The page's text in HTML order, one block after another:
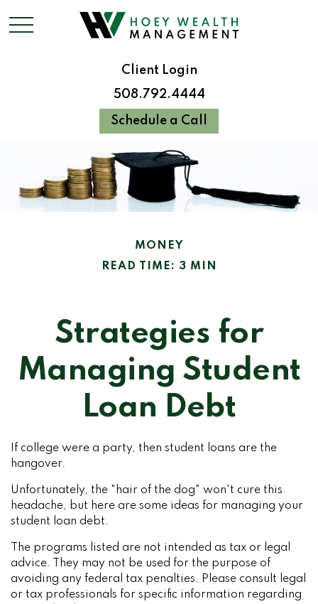
Client Login
508.792.4444
Schedule a Call
MONEY
READ TIME: 3 MIN
Strategies for
Managing Student
Loan Debt
If college were a party, then student loans are the
hangover.
Unfortunately, the "hair of the dog" won't cure this
headache, but here are some ideas for managing your
student loan debt.
The programs listed are not intended as tax or legal
advice. They may not be used for the purpose of
avoiding any federal tax penalties. Please consult legal
or tax professionals for specific information regarding